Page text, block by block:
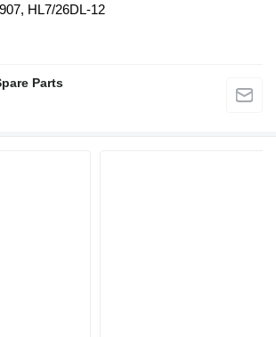
HL7/26DL-12
Parts